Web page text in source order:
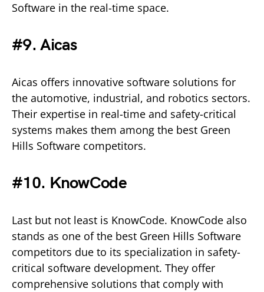
Software in the real-time space.
#9. Aicas
Aicas offers innovative software solutions for
the automotive, industrial, and robotics sectors.
Their expertise in real-time and safety-critical
systems makes them among the best Green
Hills Software competitors.
#10. KnowCode
Last but not least is KnowCode. KnowCode also
stands as one of the best Green Hills Software
competitors due to its specialization in safety-
critical software development. They offer
comprehensive solutions that comply with